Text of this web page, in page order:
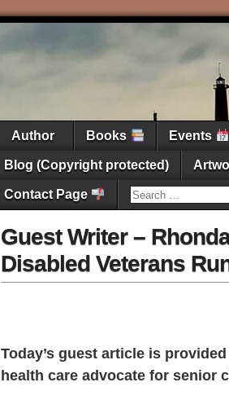
Author Books Events
Blog (Copyright protected)
Contact Page
Guest Writer –
Disabled Veterans
Today’s guest article is
health care advocate for senior